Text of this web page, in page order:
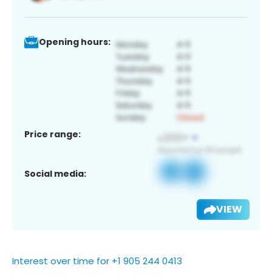
Opening hours:
Price range:
Social media:
VIEW
Interest over time for +1 905 244 0413